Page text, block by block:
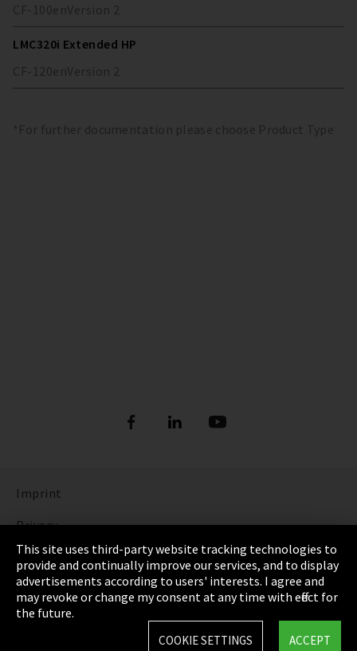
CF-100enVersion 2
LMC320i Extended HP
CF-120enVersion 2
*For further documentation please choose Product Type
Imprint
Privacy
Cookie Settings
Terms & Conditions
Sitemap
This site uses third-party website tracking technologies to
provide and continually improve our services, and to display
advertisements according to users' interests. I agree and
may revoke or change my consent at any time with effect for
the future.
ACCEPT
COOKIE SETTINGS